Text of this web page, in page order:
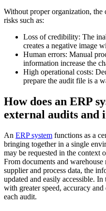
Without proper organization, the
risks such as:
Loss of credibility: The
creates a negative image
Human errors: Manual
information increase the
High operational costs:
prepare the audit file is a
How does an ERP
external audits and
An ERP system functions as a
bringing together in a single
may be requested in the context
From documents and
supplier and process data, the
updated and easily accessible.
with greater speed, accuracy
each audit.